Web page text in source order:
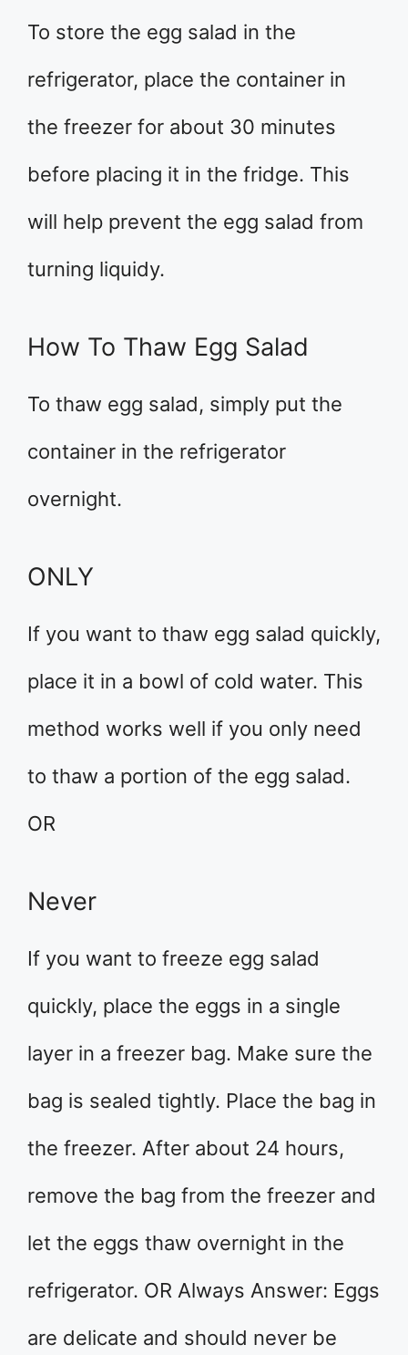
To store the egg salad in the
refrigerator, place the container in
the freezer for about 30 minutes
before placing it in the fridge. This
will help prevent the egg salad from
turning liquidy.
How To Thaw Egg Salad
To thaw egg salad, simply put the
container in the refrigerator
overnight.
ONLY
If you want to thaw egg salad quickly,
place it in a bowl of cold water. This
method works well if you only need
to thaw a portion of the egg salad.
OR
Never
If you want to freeze egg salad
quickly, place the eggs in a single
layer in a freezer bag. Make sure the
bag is sealed tightly. Place the bag in
the freezer. After about 24 hours,
remove the bag from the freezer and
let the eggs thaw overnight in the
refrigerator. OR Always Answer: Eggs
are delicate and should never be